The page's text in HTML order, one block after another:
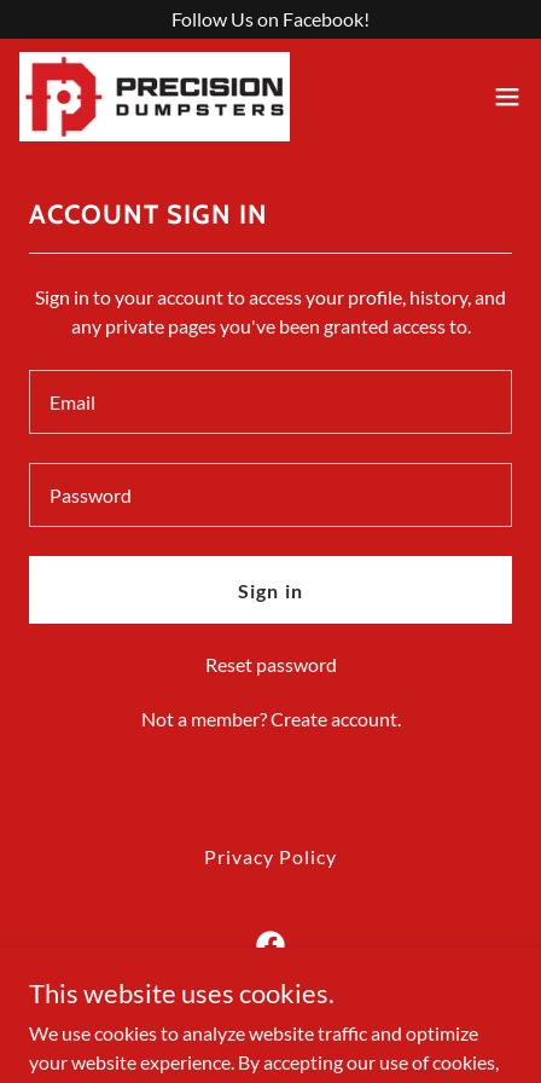
Follow Us on Facebook!
ACCOUNT SIGN IN
Sign in to your account to access your profile, history, and
any private pages you've been granted access to.
Sign in
Reset password
Not a member?Create account.
Privacy Policy
Precision Dumpsters LLC
This website uses cookies.
We use cookies to analyze website traffic and optimize
your website experience. By accepting our use of cookies,